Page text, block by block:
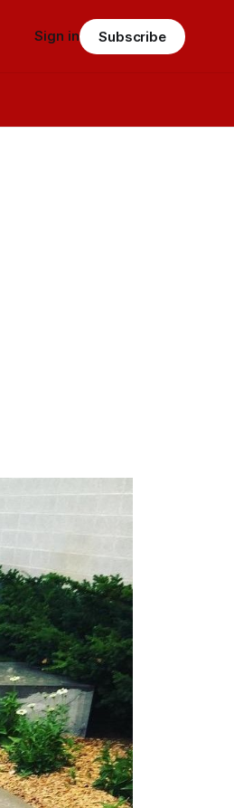
Sign in Subscribe